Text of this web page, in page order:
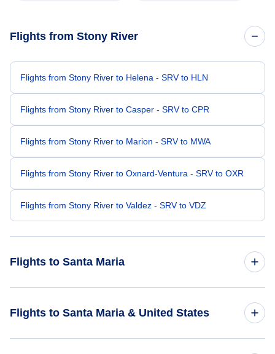
Flights from Stony River
Flights from Stony River to Helena - SRV to HLN
Flights from Stony River to Casper - SRV to CPR
Flights from Stony River to Marion - SRV to MWA
Flights from Stony River to Oxnard-Ventura - SRV to OXR
Flights from Stony River to Valdez - SRV to VDZ
Flights to Santa Maria
Flights to Santa Maria & United States